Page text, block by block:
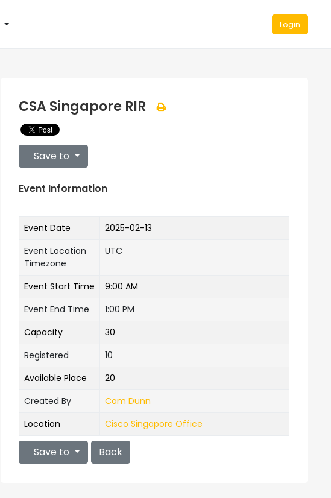
Login
CSA Singapore RIR
Save to
Event Information
Event Date
2025-02-13
Event Location
Timezone
UTC
Event Start Time
9:00 AM
Event End Time
1:00 PM
Capacity
30
Registered
10
Available Place
20
Created By
Cam Dunn
Location
Cisco Singapore Office
Save to Back